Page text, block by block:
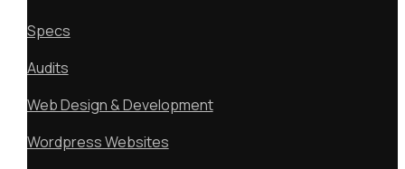
Specs
Audits
Web Design & Development
Wordpress Websites